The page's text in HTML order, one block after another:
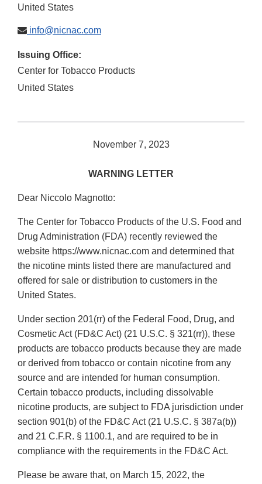
United States
info@nicnac.com
Issuing Office:
Center for Tobacco Products
United States
November 7, 2023
WARNING LETTER
Dear Niccolo Magnotto:
The Center for Tobacco Products of the U.S. Food and
Drug Administration (FDA) recently reviewed the
website https://www.nicnac.com and determined that
the nicotine mints listed there are manufactured and
offered for sale or distribution to customers in the
United States.
Under section 201(rr) of the Federal Food, Drug, and
Cosmetic Act (FD&C Act) (21 U.S.C. § 321(rr)), these
products are tobacco products because they are made
or derived from tobacco or contain nicotine from any
source and are intended for human consumption.
Certain tobacco products, including dissolvable
nicotine products, are subject to FDA jurisdiction under
section 901(b) of the FD&C Act (21 U.S.C. § 387a(b))
and 21 C.F.R. § 1100.1, and are required to be in
compliance with the requirements in the FD&C Act.
Please be aware that, on March 15, 2022, the